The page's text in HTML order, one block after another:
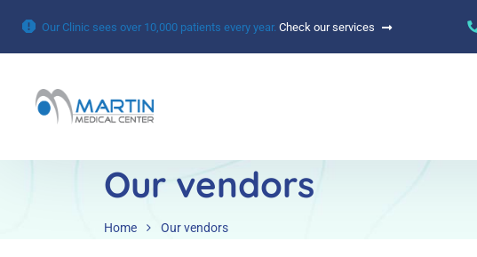
Our Clinic sees over 10,000 patients every year. Check our services
Our vendors
Home Our vendors